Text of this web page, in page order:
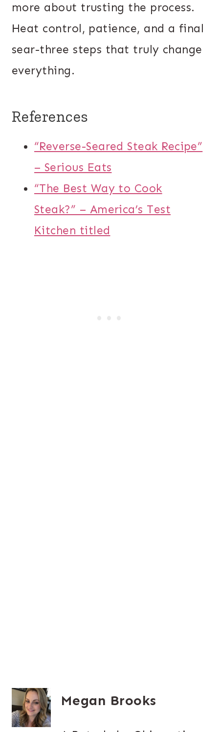
more about trusting the process.
Heat control, patience, and a final
sear-three steps that truly change
everything.
References
“Reverse-Seared Steak Recipe”
– Serious Eats
“The Best Way to Cook
Steak?” – America’s Test
Kitchen titled
Megan Brooks